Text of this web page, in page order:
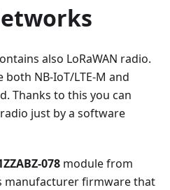
also LoRaWAN radio.
both NB-IoT/LTE-M and
Thanks to this you can
just by a software
078 module from
manufacturer firmware that